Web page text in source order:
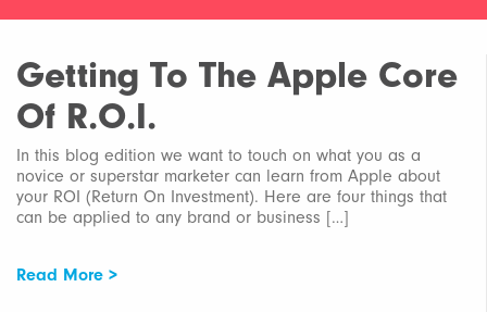
Getting To The Apple Core
Of R.O.I.
In this blog edition we want to touch on what you as a
novice or superstar marketer can learn from Apple about
your ROI (Return On Investment). Here are four things that
can be applied to any brand or business […]
Read More >